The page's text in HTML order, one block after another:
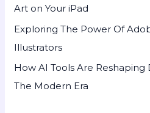
Art on Your iPad
Exploring The Power Of
Illustrators
How AI Tools Are
The Modern Era